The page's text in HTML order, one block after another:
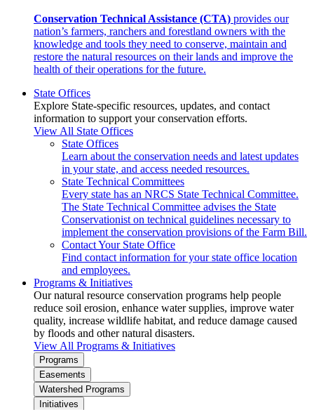
Conservation Technical Assistance (CTA) provides our
nation’s farmers, ranchers and forestland owners with the
knowledge and tools they need to conserve, maintain and
restore the natural resources on their lands and improve the
health of their operations for the future.
State Offices
Explore State-specific resources, updates, and contact
information to support your conservation efforts.
View All State Offices
State Offices
Learn about the conservation needs and latest updates
in your state, and access needed resources.
State Technical Committees
Every state has an NRCS State Technical Committee.
The State Technical Committee advises the State
Conservationist on technical guidelines necessary to
implement the conservation provisions of the Farm Bill.
Contact Your State Office
Find contact information for your state office location
and employees.
Programs & Initiatives
Our natural resource conservation programs help people
reduce soil erosion, enhance water supplies, improve water
quality, increase wildlife habitat, and reduce damage caused
by floods and other natural disasters.
View All Programs & Initiatives
Programs
Easements
Watershed Programs
Initiatives